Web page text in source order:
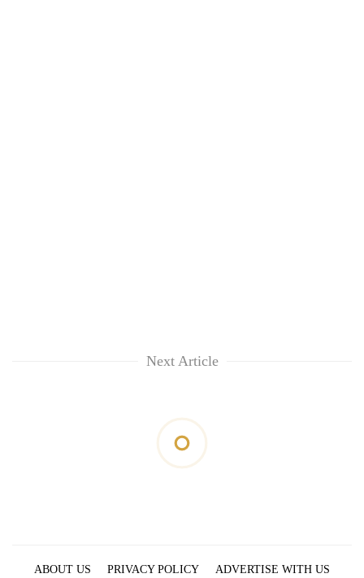
Next Article
ABOUT US PRIVACY POLICY ADVERTISE WITH US